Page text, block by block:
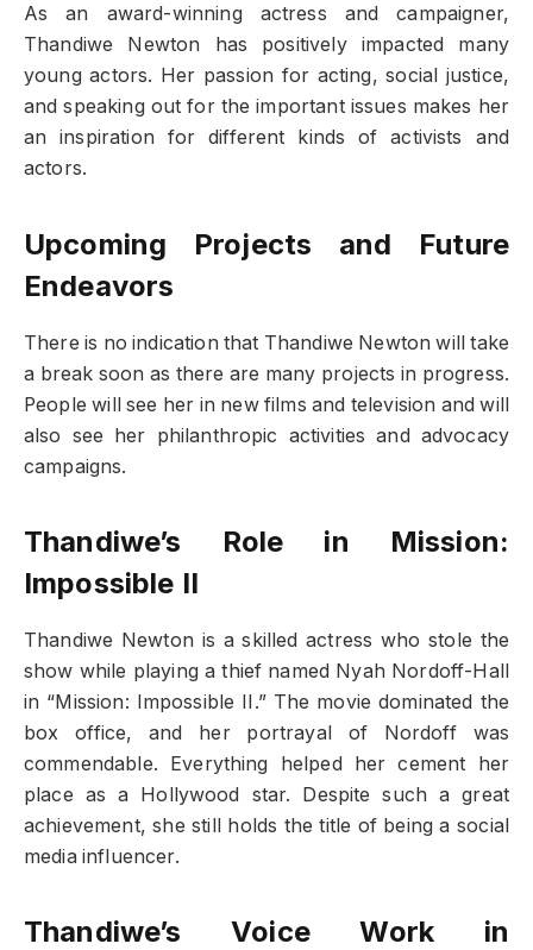
As an award-winning actress and campaigner,
Thandiwe Newton has positively impacted many
young actors. Her passion for acting, social justice,
and speaking out for the important issues makes her
an inspiration for different kinds of activists and
actors.
Upcoming Projects and Future
Endeavors
There is no indication that Thandiwe Newton will take
a break soon as there are many projects in progress.
People will see her in new films and television and will
also see her philanthropic activities and advocacy
campaigns.
Thandiwe’s Role in Mission:
Impossible II
Thandiwe Newton is a skilled actress who stole the
show while playing a thief named Nyah Nordoff-Hall
in “Mission: Impossible II.” The movie dominated the
box office, and her portrayal of Nordoff was
commendable. Everything helped her cement her
place as a Hollywood star. Despite such a great
achievement, she still holds the title of being a social
media influencer.
Thandiwe’s Voice Work in